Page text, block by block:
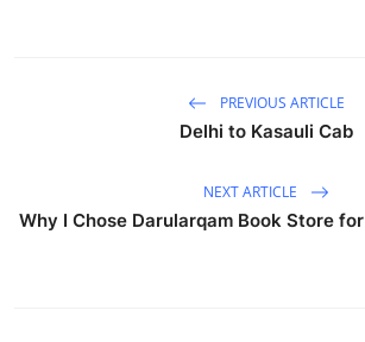
PREVIOUS ARTICLE
Delhi to Kasauli Cab
NEXT ARTICLE
Why I Chose Darularqam Book Store